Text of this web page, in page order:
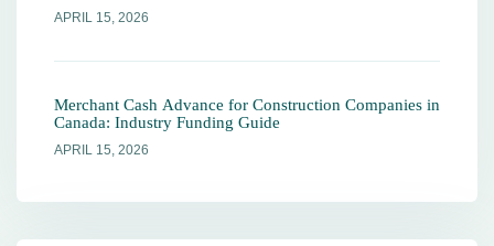
APRIL 15, 2026
Merchant Cash Advance for Construction Companies in
Canada: Industry Funding Guide
APRIL 15, 2026